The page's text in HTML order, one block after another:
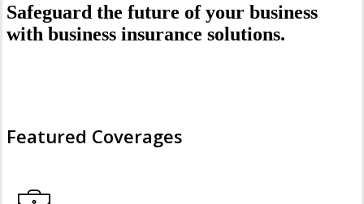
Safeguard the future of your business
with business insurance solutions.
Featured Coverages